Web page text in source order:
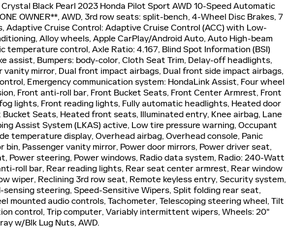
Crystal Black Pearl 2023 Honda Pilot Sport AWD 10-Speed Automatic
OWNER**, AWD, 3rd row seats: split-bench, 4-Wheel Disc Brakes, 7
Adaptive Cruise Control: Adaptive Cruise Control (ACC) with Low-
Alloy wheels, Apple CarPlay/Android Auto, Auto High-beam
temperature control, Axle Ratio: 4.167, Blind Spot Information (BSI)
assist, Bumpers: body-color, Cloth Seat Trim, Delay-off headlights,
vanity mirror, Dual front impact airbags, Dual front side impact airbags,
Emergency communication system: HondaLink Assist, Four wheel
Front anti-roll bar, Front Bucket Seats, Front Center Armrest, Front
lights, Front reading lights, Fully automatic headlights, Heated door
Bucket Seats, Heated front seats, Illuminated entry, Knee airbag, Lane
Assist System (LKAS) active, Low tire pressure warning, Occupant
temperature display, Overhead airbag, Overhead console, Panic
bin, Passenger vanity mirror, Power door mirrors, Power driver seat,
Power steering, Power windows, Radio data system, Radio: 240-Watt
roll bar, Rear reading lights, Rear seat center armrest, Rear window
wiper, Reclining 3rd row seat, Remote keyless entry, Security system,
sensing steering, Speed-Sensitive Wipers, Split folding rear seat,
mounted audio controls, Tachometer, Telescoping steering wheel, Tilt
control, Trip computer, Variably intermittent wipers, Wheels: 20"
w/Blk Lug Nuts, AWD.